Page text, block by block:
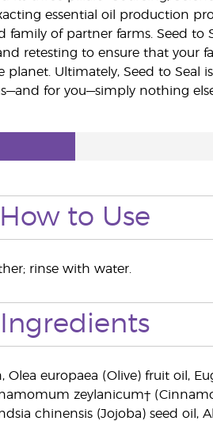
essential oil production
family of partner farms. Seed to
retesting to ensure that your
planet. Ultimately, Seed to Seal
for you—simply nothing
How to Use
rinse with water.
Ingredients
europaea (Olive) fruit oil,
zeylanicum†
chinensis (Jojoba) seed oil,